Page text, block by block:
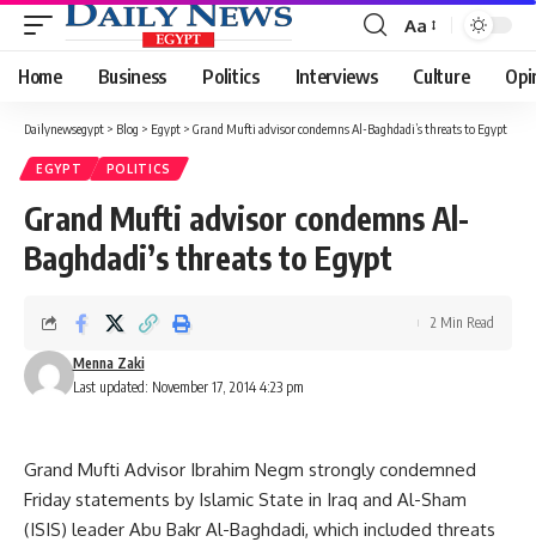
Font
Resizer
Aa
Home Business Politics Interviews Culture
Dailynewsegypt > Blog > Egypt > Grand Mufti advisor condemns Al-Baghdadi’s threats to Egypt
EGYPT POLITICS
Grand Mufti advisor condemns Al-
Baghdadi’s threats to Egypt
Last updated: November 17, 2014 4:23 pm
Menna Zaki
2 Min Read
Grand Mufti Advisor Ibrahim Negm strongly condemned
Friday statements by Islamic State in Iraq and Al-Sham
(ISIS) leader Abu Bakr Al-Baghdadi, which included threats